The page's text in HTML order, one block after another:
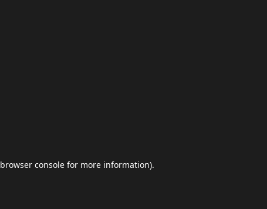
browser console for more information).